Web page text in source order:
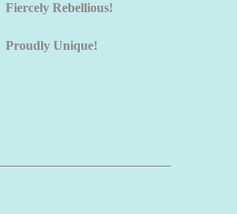
Fiercely Rebellious!
Proudly Unique!